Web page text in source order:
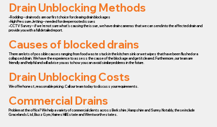
Drain Unblocking Methods
• Rodding – drain rods are our first choice for clearing drain blockages
• High Pressure Jetting – needed for deeper rooted issues
• CCTV Survey – if we’re not sure what’s causing the issue, we have drain cameras that we can send into the affected drain and
provide you with a full detailed report.
Causes of blocked drains
There are lots of possible causes ranging from food waste stuck in the kitchen sink or wet wipes that have been flushed or a
collapsed drain. We have the experience to assess the cause of the blockage and get it cleared. Furthermore, our team are
friendly and helpful and will advise you as to how you can avoid similar problems in the future.
Drain Unblocking Costs
We offer honest, reasonable pricing. Call our team today to discuss your requirements.
Commercial Drains
Problem at the office? We help a variety of commercial clients across Berkshire, Hampshire and Surrey. Notably, these include
Gracelands Ltd, Buzz Gym, Haines Hill Estate and Wentworth estates.